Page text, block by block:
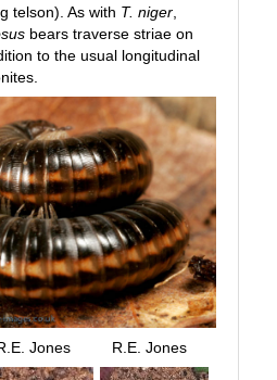
telson). As with T. niger
bears traverse striae on
to the usual longitudinal
Jones R.E. Jones